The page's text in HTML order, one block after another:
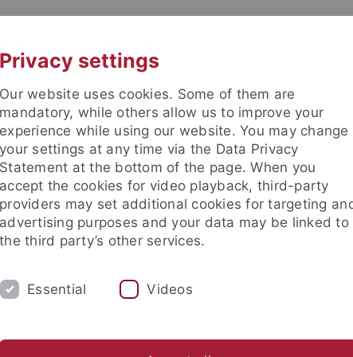
Research Network
institutes Support for junior researchers
LEAD Graduate School & Research Network
Privacy settings
Our website uses cookies. Some of them are
mandatory, while others allow us to improve your
experience while using our website. You may change
your settings at any time via the Data Privacy
Statement at the bottom of the page. When you
accept the cookies for video playback, third-party
providers may set additional cookies for targeting
advertising purposes and your data may be linked to
the third party’s other services.
Essential Videos